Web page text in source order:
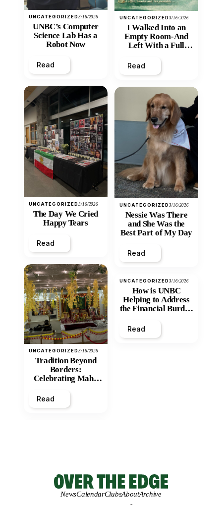
UNCATEGORIZED3/16/2026
UNBC’s Computer
Science Lab Has a
Robot Now
Read
UNCATEGORIZED3/16/2026
The Day We Cried
Happy Tears
Read
UNCATEGORIZED3/16/2026
Tradition Beyond
Borders:
Celebrating Maha
Mandir
Read
UNCATEGORIZED3/16/2026
I Walked Into an
Empty Room-And
Left With a Full
Read
UNCATEGORIZED3/16/2026
Nessie Was There
and She Was the
Best Part of My Day
Read
UNCATEGORIZED3/16/2026
How is UNBC
Helping to Address
the Financial Burden
Inequity of Post-
Secondary
Read
NewsCalendarClubsAboutArchive